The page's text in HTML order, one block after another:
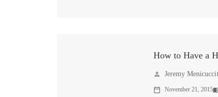
How to Have a
person Jeremy Menicucci
calendar_today November 21, 2015